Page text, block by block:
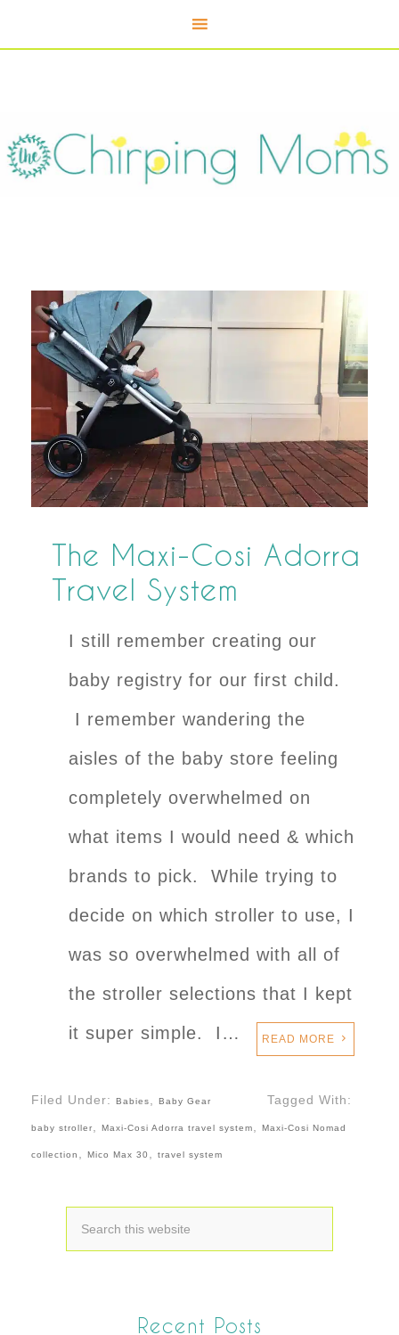
The Maxi-Cosi Adorra
Travel System
I still remember creating our
baby registry for our first child.
I remember wandering the
aisles of the baby store feeling
completely overwhelmed on
what items I would need & which
brands to pick. While trying to
decide on which stroller to use, I
was so overwhelmed with all of
the stroller selections that I kept
it super simple. I…
READ MORE
Filed Under: Babies Baby Gear Tagged With:
baby stroller Maxi-Cosi Adorra travel system Maxi-Cosi Nomad
collection Mico Max 30 travel system
Recent Posts